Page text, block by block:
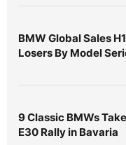
BMW Global Sales
Losers By Model
9 Classic BMWs
E30 Rally in Bavaria